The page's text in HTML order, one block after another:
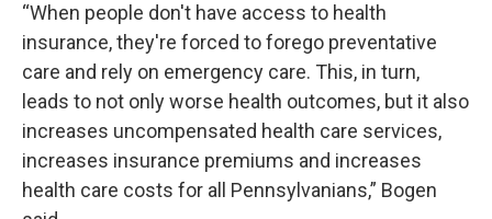
“When people don't have access to health
insurance, they're forced to forego preventative
care and rely on emergency care. This, in turn,
leads to not only worse health outcomes, but it also
increases uncompensated health care services,
increases insurance premiums and increases
health care costs for all Pennsylvanians,” Bogen